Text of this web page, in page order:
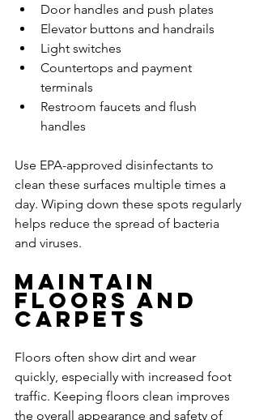
Door handles and push plates
Elevator buttons and handrails
Light switches
Countertops and payment
terminals
Restroom faucets and flush
handles
Use EPA-approved disinfectants to
clean these surfaces multiple times a
day. Wiping down these spots regularly
helps reduce the spread of bacteria
and viruses.
Maintain
Floors and
Carpets
Floors often show dirt and wear
quickly, especially with increased foot
traffic. Keeping floors clean improves
the overall appearance and safety of